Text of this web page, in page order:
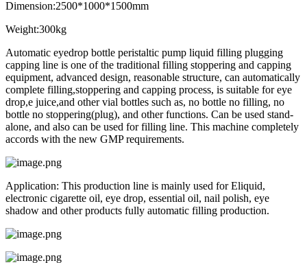
Dimension:2500*1000*1500mm
Weight:300kg
Automatic eyedrop bottle peristaltic pump liquid filling plugging
capping line is one of the traditional filling stoppering and capping
equipment, advanced design, reasonable structure, can automatically
complete filling,stoppering and capping process, is suitable for eye
drop,e juice,and other vial bottles such as, no bottle no filling, no
bottle no stoppering(plug), and other functions. Can be used stand-
alone, and also can be used for filling line. This machine completely
accords with the new GMP requirements.
Application: This production line is mainly used for Eliquid,
electronic cigarette oil, eye drop, essential oil, nail polish, eye
shadow and other products fully automatic filling production.